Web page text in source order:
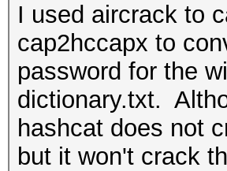
I used aircrack to
cap2hccapx to
password for the
dictionary.txt.
hashcat does not
but it won't crack